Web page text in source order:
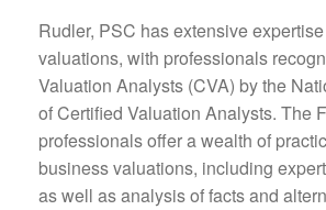
Rudler, PSC has extensive
valuations, with professionals
Valuation Analysts (CVA) by the
of Certified Valuation Analysts. The
professionals offer a wealth of
business valuations, including
as well as analysis of facts and